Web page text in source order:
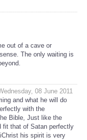
out of a cave or
The only waiting is
08 June 2011
and what he will do
with the
Bible, Just like the
fit that of Satan perfectly
his spirit is very